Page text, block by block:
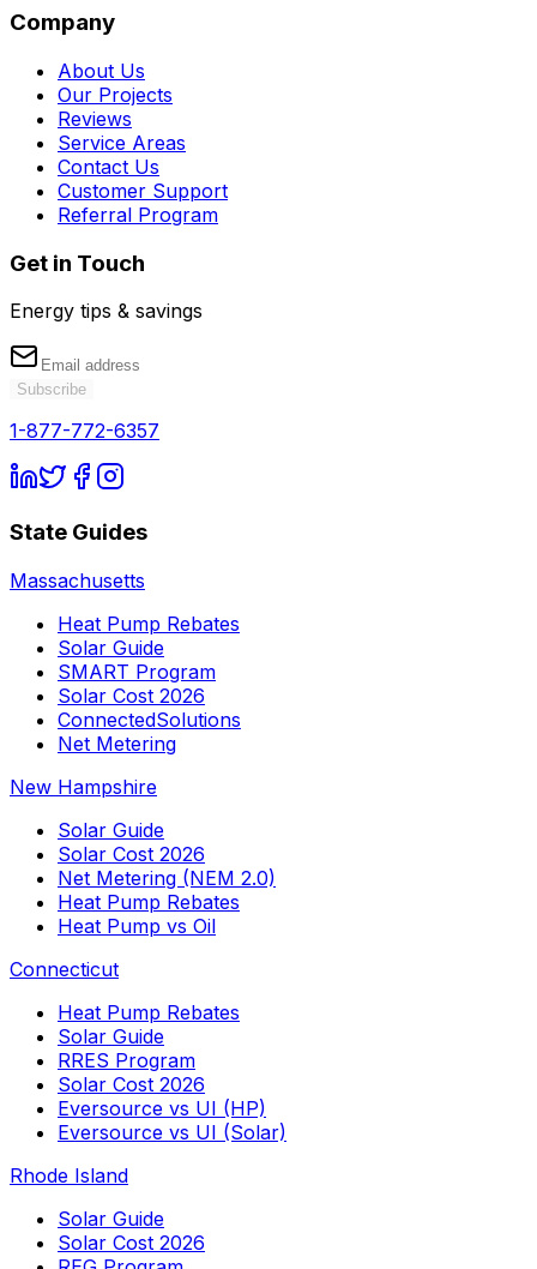
Company
About Us
Our Projects
Reviews
Service Areas
Contact Us
Customer Support
Referral Program
Get in Touch
Energy tips & savings
Subscribe
1-877-772-6357
State Guides
Massachusetts
Heat Pump Rebates
Solar Guide
SMART Program
Solar Cost 2026
ConnectedSolutions
Net Metering
New Hampshire
Solar Guide
Solar Cost 2026
Net Metering (NEM 2.0)
Heat Pump Rebates
Heat Pump vs Oil
Connecticut
Heat Pump Rebates
Solar Guide
RRES Program
Solar Cost 2026
Eversource vs UI (HP)
Eversource vs UI (Solar)
Rhode Island
Solar Guide
Solar Cost 2026